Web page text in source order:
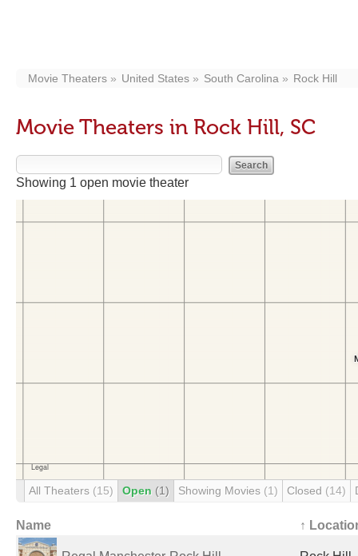
Movie Theaters United States South Carolina Rock Hill
Movie Theaters in Rock Hill, SC
Showing 1 open movie theater
All Theaters (15) Open (1) Showing Movies (1) Closed (14)
Name ↑